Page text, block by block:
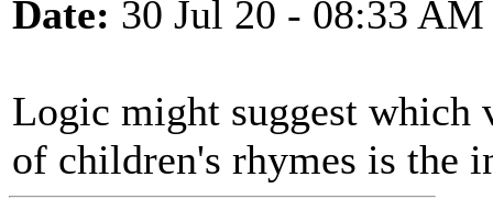
Date: 30 Jul 20 - 08:33 AM
Logic might suggest which
of children's rhymes is the